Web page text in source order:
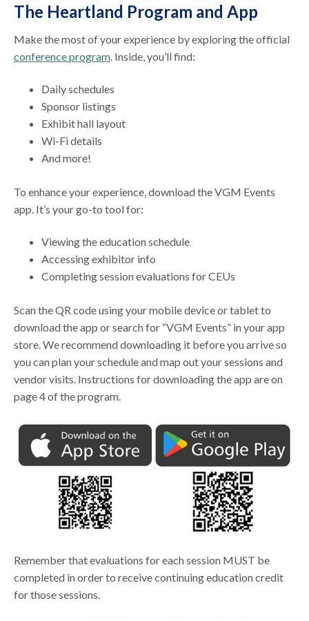
The Heartland Program and App
Make the most of your experience by exploring the official
conference program. Inside, you’ll find:
Daily schedules
Sponsor listings
Exhibit hall layout
Wi-Fi details
And more!
To enhance your experience, download the VGM Events
app. It’s your go-to tool for:
Viewing the education schedule
Accessing exhibitor info
Completing session evaluations for CEUs
Scan the QR code using your mobile device or tablet to
download the app or search for “VGM Events” in your app
store. We recommend downloading it before you arrive so
you can plan your schedule and map out your sessions and
vendor visits. Instructions for downloading the app are on
page 4 of the program.
Remember that evaluations for each session MUST be
completed in order to receive continuing education credit
for those sessions.